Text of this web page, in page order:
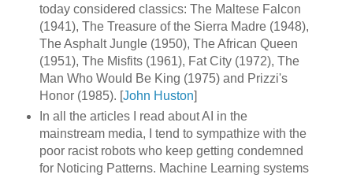
today considered classics: The Maltese Falcon
(1941), The Treasure of the Sierra Madre (1948),
The Asphalt Jungle (1950), The African Queen
(1951), The Misfits (1961), Fat City (1972), The
Man Who Would Be King (1975) and Prizzi's
Honor (1985). [John Huston]
In all the articles I read about AI in the
mainstream media, I tend to sympathize with the
poor racist robots who keep getting condemned
for Noticing Patterns. Machine Learning systems